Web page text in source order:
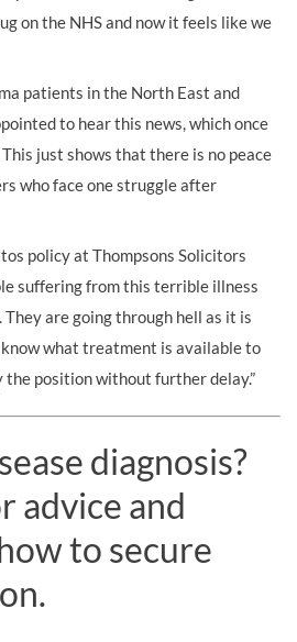
on the NHS and now it feels like we
patients in the North East and
to hear this news, which once
just shows that there is no peace
who face one struggle after
policy at Thompsons Solicitors
suffering from this terrible illness
are going through hell as it is
what treatment is available to
the position without further delay.”
diagnosis?
advice and
to secure